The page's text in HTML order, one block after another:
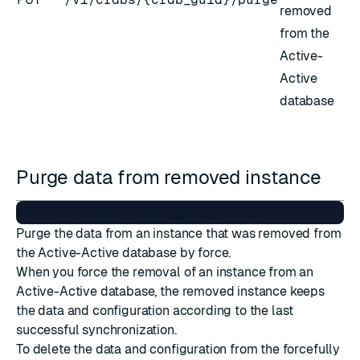
removed
from the
Active-
Active
database
Purge data from removed instance
Purge the data from an instance that was removed from
the Active-Active database by force.
When you force the removal of an instance from an
Active-Active database, the removed instance keeps
the data and configuration according to the last
successful synchronization.
To delete the data and configuration from the forcefully